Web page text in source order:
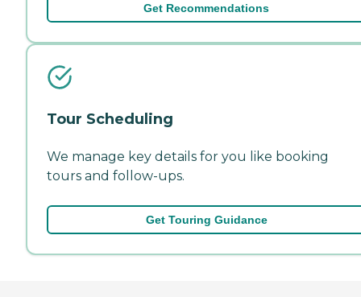
Get Recommendations
Tour Scheduling
We manage key details for you like booking
tours and follow-ups.
Get Touring Guidance